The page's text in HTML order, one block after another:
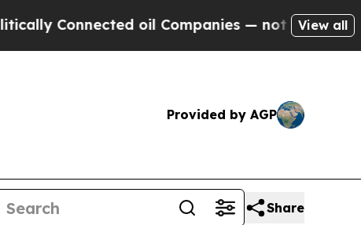
oil Companies — not Taxpayers — theView all
Provided by AGP
Share